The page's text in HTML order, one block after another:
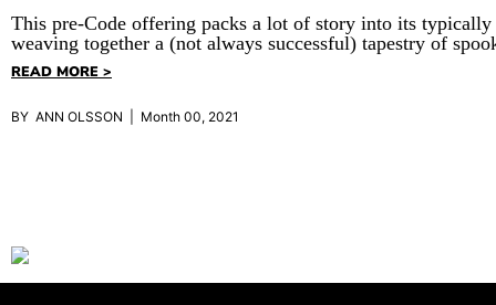
This pre-Code offering packs a lot of story into its
weaving together a (not always successful) tapestry of
READ MORE >
BY ANN OLSSON | Month 00, 2021